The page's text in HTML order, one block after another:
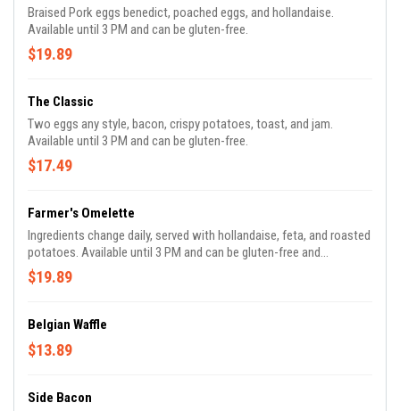
Braised Pork eggs benedict, poached eggs, and hollandaise.
Available until 3 PM and can be gluten-free.
$19.89
The Classic
Two eggs any style, bacon, crispy potatoes, toast, and jam.
Available until 3 PM and can be gluten-free.
$17.49
Farmer's Omelette
Ingredients change daily, served with hollandaise, feta, and roasted
potatoes. Available until 3 PM and can be gluten-free and
Vegetarian.
$19.89
Belgian Waffle
$13.89
Side Bacon